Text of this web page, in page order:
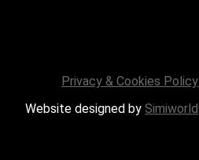
Privacy & Cookies Policy
Website designed by Simiworld